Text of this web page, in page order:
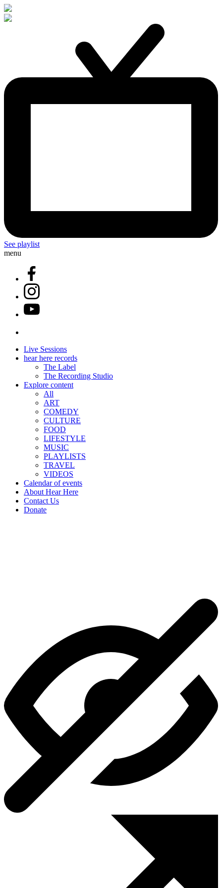
See playlist
menu
Live Sessions
hear here records
The Label
The Recording Studio
Explore content
All
ART
COMEDY
CULTURE
FOOD
LIFESTYLE
MUSIC
PLAYLISTS
TRAVEL
VIDEOS
Calendar of events
About Hear Here
Contact Us
Donate